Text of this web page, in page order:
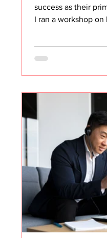
success as their
I ran a workshop
engagement tactics
creates lock-in →
expansion →